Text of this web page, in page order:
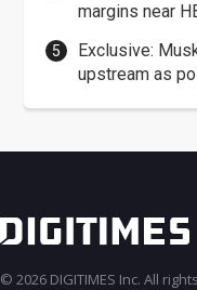
margins near
Exclusive:
upstream as
© 2026 DIGITIMES Inc. All